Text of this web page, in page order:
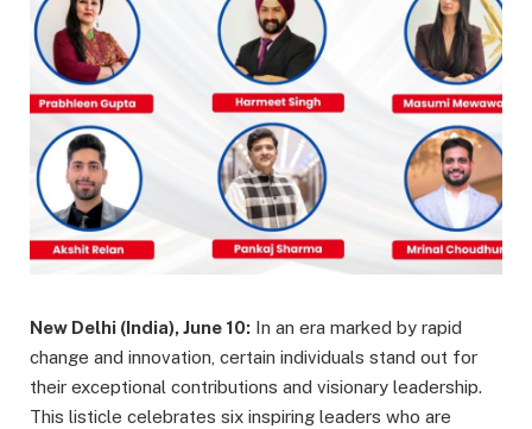
New Delhi (India), June 10: In an era marked by rapid
change and innovation, certain individuals stand out for
their exceptional contributions and visionary leadership.
This listicle celebrates six inspiring leaders who are